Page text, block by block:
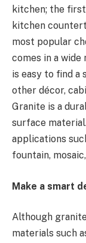
kitchen; the
kitchen
most popular
comes in a
is easy to find
other décor,
Granite is a
surface
applications
fountain,
Make a smart
Although
materials such